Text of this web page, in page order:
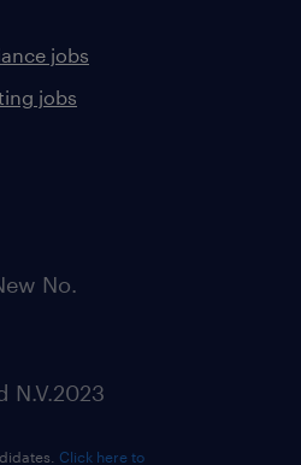
jobs
jobs
No.
N.V.2023
Click here to